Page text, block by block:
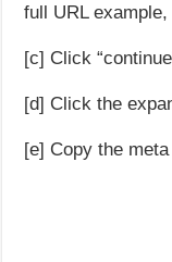
full URL
[c] Click
[d] Click the
[e] Copy the